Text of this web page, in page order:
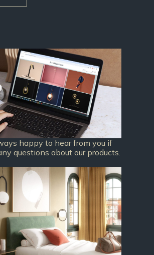
happy to hear from you if
questions about our products.